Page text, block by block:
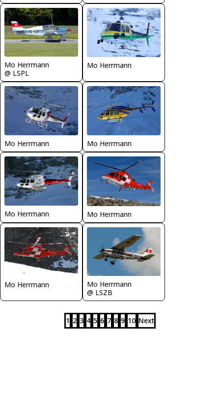
Mo Herrmann
@ LSPL
Mo Herrmann
Mo Herrmann Mo Herrmann
Mo Herrmann Mo Herrmann
Mo Herrmann
Mo Herrmann
@ LSZB
1 2 3 4 5 6 7 8 9 10 Next